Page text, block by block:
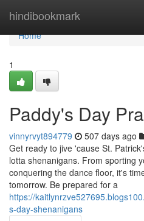
hindibookmark
Home
Home
1
Paddy's Day
vinnyrvyt894779 507 days ago
Get ready to jive 'cause St.
lotta shenanigans. From sporting
conquering the dance floor, it's
tomorrow. Be prepared for a
https://
s-day-shenanigans